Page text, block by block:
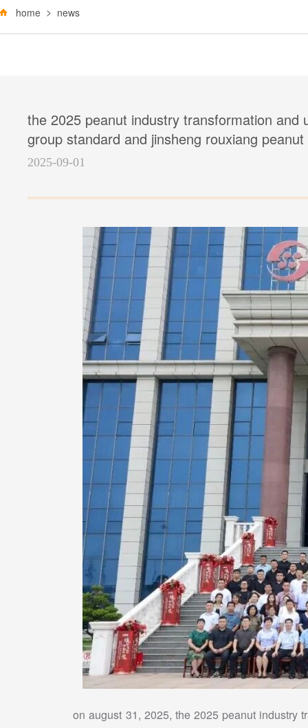
home news
the 2025 peanut industry transformation and
group standard and jinsheng rouxiang
2025-09-01
on august 31, 2025, the 2025 peanut industry